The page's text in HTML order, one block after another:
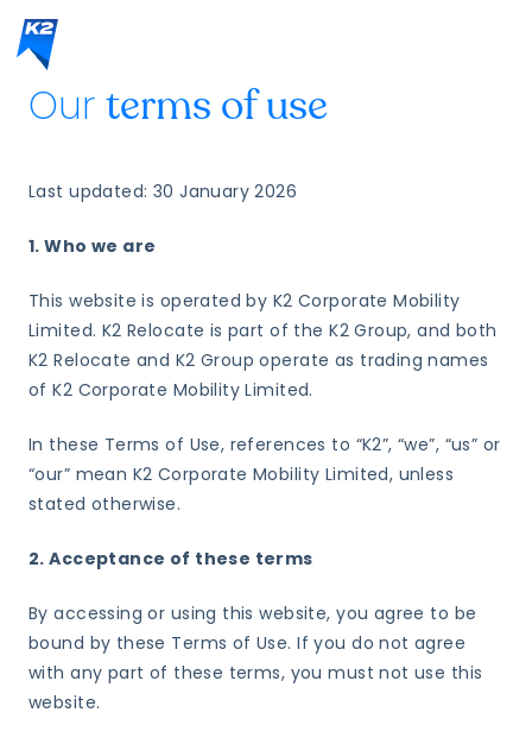
Our terms of use
Last updated: 30 January 2026
1. Who we are
This website is operated by K2 Corporate Mobility
Limited. K2 Relocate is part of the K2 Group, and both
K2 Relocate and K2 Group operate as trading names
of K2 Corporate Mobility Limited.
In these Terms of Use, references to “K2”, “we”, “us” or
“our” mean K2 Corporate Mobility Limited, unless
stated otherwise.
2. Acceptance of these terms
By accessing or using this website, you agree to be
bound by these Terms of Use. If you do not agree
with any part of these terms, you must not use this
website.